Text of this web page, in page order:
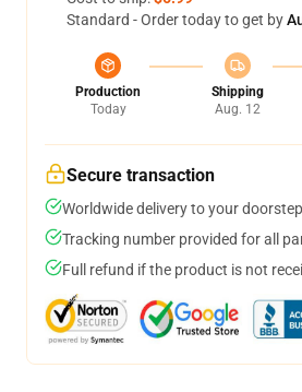
Standard - Order today to get by
Production
Today
Shipping
Aug. 12
Secure transaction
Worldwide delivery to your doorstep
Tracking number provided for all
Full refund if the product is not